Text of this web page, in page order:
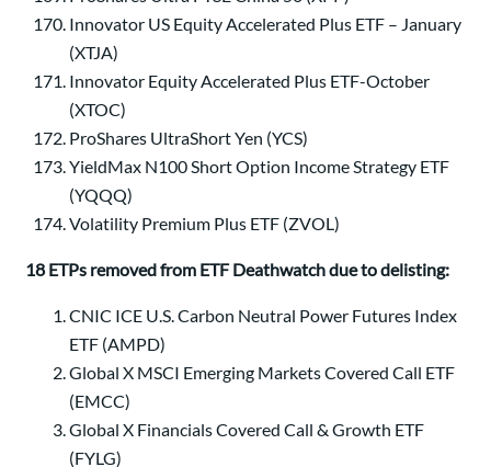
Innovator US Equity Accelerated Plus ETF – January
(XTJA)
Innovator Equity Accelerated Plus ETF-October
(XTOC)
ProShares UltraShort Yen (YCS)
YieldMax N100 Short Option Income Strategy ETF
(YQQQ)
Volatility Premium Plus ETF (ZVOL)
18 ETPs removed from ETF Deathwatch due to delisting:
CNIC ICE U.S. Carbon Neutral Power Futures Index
ETF (AMPD)
Global X MSCI Emerging Markets Covered Call ETF
(EMCC)
Global X Financials Covered Call & Growth ETF
(FYLG)